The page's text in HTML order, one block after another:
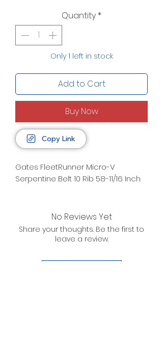
Quantity *
Only 1 left in stock
Add to Cart
Buy Now
Copy Link
Gates FleetRunner Micro-V
Serpentine Belt 10 Rib 58-11/16 Inch
No Reviews Yet
Share your thoughts. Be the first to
leave a review.